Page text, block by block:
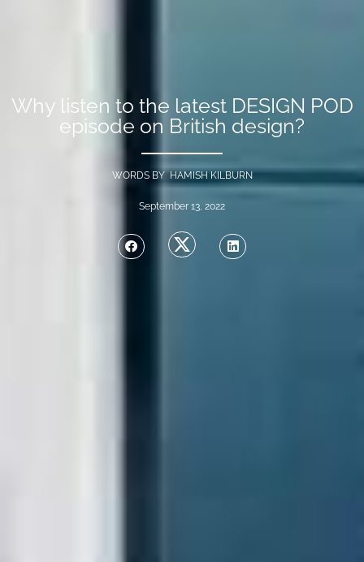
Why listen to the latest DESIGN POD
episode on British design?
WORDS BY HAMISH KILBURN
September 13, 2022